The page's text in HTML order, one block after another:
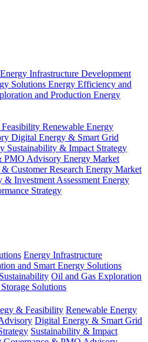
Energy Infrastructure Development
Solutions Energy Efficiency and
and Production Energy
Renewable Energy
Digital Energy & Smart Grid
Sustainability & Impact Strategy
PMO Advisory Energy Market
Customer Research Energy Market
& Investment Assessment Energy
Strategy
Energy Infrastructure
and Smart Energy Solutions
Oil and Gas Exploration
Solutions
& Feasibility Renewable Energy
Digital Energy & Smart Grid
Sustainability & Impact